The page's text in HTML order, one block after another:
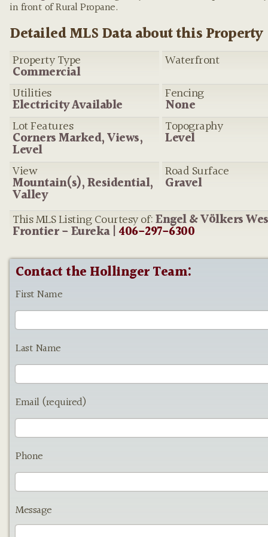
provided by the listing agent—and will occasionally be
in front of Rural Propane.
Detailed MLS Data about this Property
Property Type
Commercial
Waterfront
Utilities
Electricity Available
Fencing
None
Lot Features
Corners Marked, Views,
Level
Topography
Level
View
Mountain(s), Residential,
Valley
Road Surface
Gravel
This MLS Listing Courtesy of:Engel & Völkers
Frontier - Eureka |406-297-6300
Contact the Hollinger Team:
First Name
Last Name
Email (required)
Phone
Message